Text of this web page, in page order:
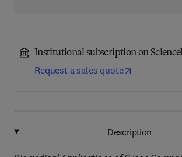
Institutional subscription on
Request a sales quote
Description